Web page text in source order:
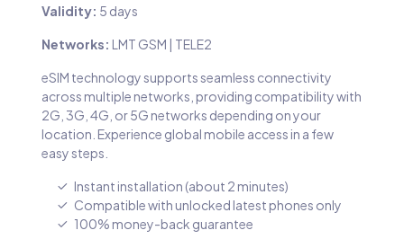
Validity: 5 days
Networks: LMT GSM | TELE2
eSIM technology supports seamless connectivity
across multiple networks, providing compatibility with
2G, 3G, 4G, or 5G networks depending on your
location. Experience global mobile access in a few
easy steps.
Instant installation (about 2 minutes)
Compatible with unlocked latest phones only
100% money-back guarantee